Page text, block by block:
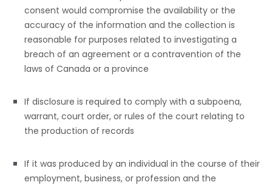
consent would compromise the availability or the
accuracy of the information and the collection is
reasonable for purposes related to investigating a
breach of an agreement or a contravention of the
laws of Canada or a province
If disclosure is required to comply with a subpoena,
warrant, court order, or rules of the court relating to
the production of records
If it was produced by an individual in the course of their
employment, business, or profession and the